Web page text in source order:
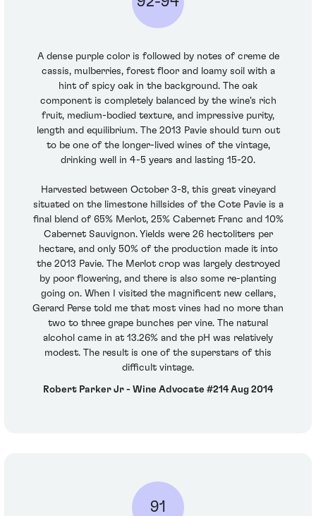
A dense purple color is followed by notes of creme de
cassis, mulberries, forest floor and loamy soil with a
hint of spicy oak in the background. The oak
component is completely balanced by the wine's rich
fruit, medium-bodied texture, and impressive purity,
length and equilibrium. The 2013 Pavie should turn out
to be one of the longer-lived wines of the vintage,
drinking well in 4-5 years and lasting 15-20.
Harvested between October 3-8, this great vineyard
situated on the limestone hillsides of the Cote Pavie is a
final blend of 65% Merlot, 25% Cabernet Franc and 10%
Cabernet Sauvignon. Yields were 26 hectoliters per
hectare, and only 50% of the production made it into
the 2013 Pavie. The Merlot crop was largely destroyed
by poor flowering, and there is also some re-planting
going on. When I visited the magnificent new cellars,
Gerard Perse told me that most vines had no more than
two to three grape bunches per vine. The natural
alcohol came in at 13.26% and the pH was relatively
modest. The result is one of the superstars of this
difficult vintage.
Robert Parker Jr - Wine Advocate #214 Aug 2014
91